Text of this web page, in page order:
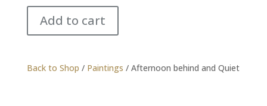
Add to cart
Back to Shop / Paintings / Afternoon behind and Quiet